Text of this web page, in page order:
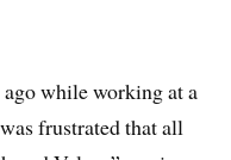
ago while working at a
frustrated that all